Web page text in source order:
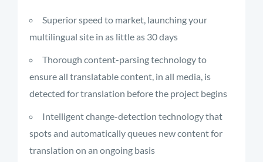
Superior speed to market, launching your
multilingual site in as little as 30 days
Thorough content-parsing technology to
ensure all translatable content, in all media, is
detected for translation before the project begins
Intelligent change-detection technology that
spots and automatically queues new content for
translation on an ongoing basis